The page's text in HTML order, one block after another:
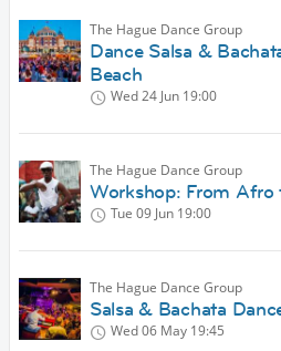
The Hague Dance Group
Dance Salsa &
Beach
Wed 24 Jun 19:00
The Hague Dance Group
Workshop: From Afro
Tue 09 Jun 19:00
The Hague Dance Group
Salsa & Bachata
Wed 06 May 19:45